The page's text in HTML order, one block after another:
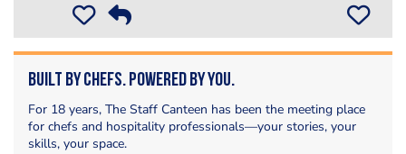
Built by Chefs. Powered by You.
For 18 years, The Staff Canteen has been the meeting place
for chefs and hospitality professionals—your stories, your
skills, your space.